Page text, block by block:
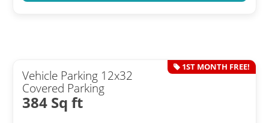
Vehicle Parking 12x32
Covered Parking
384 Sq ft
1ST MONTH FREE!